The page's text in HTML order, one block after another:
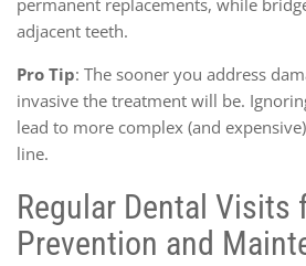
adjacent teeth.
Pro Tip: The sooner you address
invasive the treatment will be.
lead to more complex (and
line.
Regular Dental Visits
Prevention and